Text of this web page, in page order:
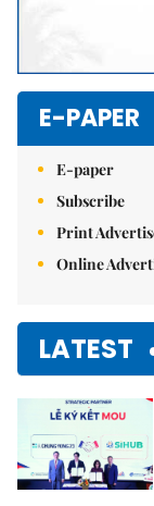
E-PAPER
E-paper
Subscribe
Print
Online
LATEST